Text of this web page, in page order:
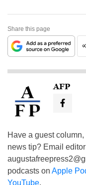
Share this page
AFP
Have a guest
news tip? Email
podcasts on Apple
YouTube.